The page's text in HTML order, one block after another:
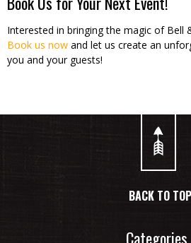
Interested in bringing the magic of Bell
Book us now and let us create an
you and your guests!
BACK TO TOP
Categories